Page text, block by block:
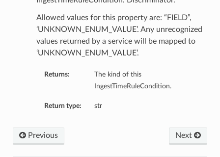
Allowed values for this property are: “FIELD”,
‘UNKNOWN_ENUM_VALUE’. Any unrecognized
values returned by a service will be mapped to
‘UNKNOWN_ENUM_VALUE’.
Returns:
The kind of this
IngestTimeRuleCondition.
Return type: str
Next
Previous